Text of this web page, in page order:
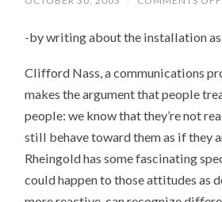
-by writing about the installation as
Clifford Nass, a communications
makes the argument that people
people: we know that they’re not
still behave toward them as if they
Rheingold has some fascinating
could happen to those attitudes as